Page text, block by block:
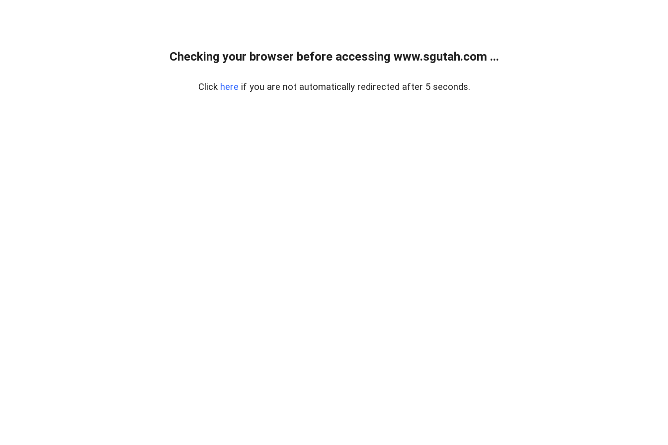
Checking your browser before accessing www.sgutah.com ...
Click here if you are not automatically redirected after 5 seconds.